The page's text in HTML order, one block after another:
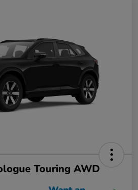
Touring AWD